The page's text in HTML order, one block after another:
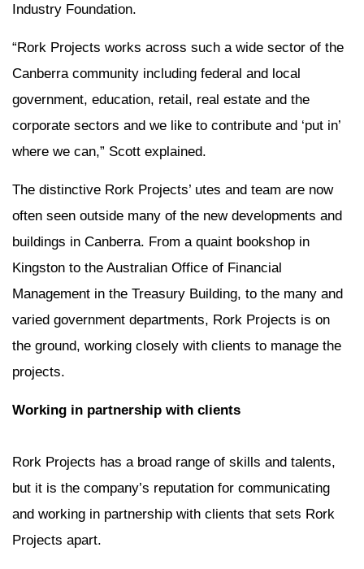
Industry Foundation.
“Rork Projects works across such a wide sector of the
Canberra community including federal and local
government, education, retail, real estate and the
corporate sectors and we like to contribute and ‘put in’
where we can,” Scott explained.
The distinctive Rork Projects’ utes and team are now
often seen outside many of the new developments and
buildings in Canberra. From a quaint bookshop in
Kingston to the Australian Office of Financial
Management in the Treasury Building, to the many and
varied government departments, Rork Projects is on
the ground, working closely with clients to manage the
projects.
Working in partnership with clients
Rork Projects has a broad range of skills and talents,
but it is the company’s reputation for communicating
and working in partnership with clients that sets Rork
Projects apart.